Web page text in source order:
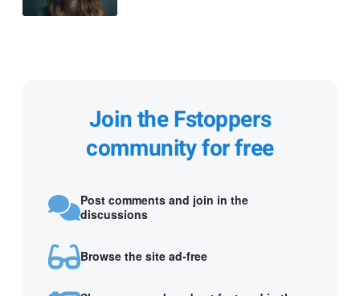
Join the Fstoppers
community for free
Post comments and join in the
discussions
Browse the site ad-free